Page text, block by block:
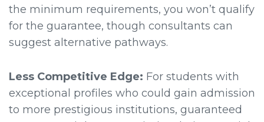
the minimum requirements, you won’t qualify
for the guarantee, though consultants can
suggest alternative pathways.
Less Competitive Edge: For students with
exceptional profiles who could gain admission
to more prestigious institutions, guaranteed